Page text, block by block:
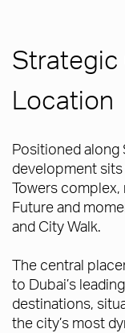
Location
Positioned along
development
Towers
Future and
and City Walk.
The central
to Dubai’s
destinations,
the city’s most